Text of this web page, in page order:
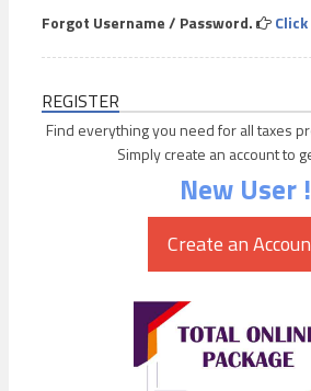
Forgot Username / Password.
REGISTER
Find everything you need for all taxes
Simply create an account to
New User !